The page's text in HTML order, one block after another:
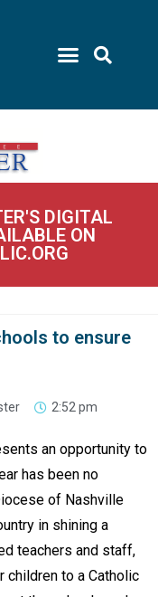
DIGITAL
ON
to ensure
2:52 pm
an opportunity to
has been no
of Nashville
in shining a
teachers and staff,
children to a Catholic